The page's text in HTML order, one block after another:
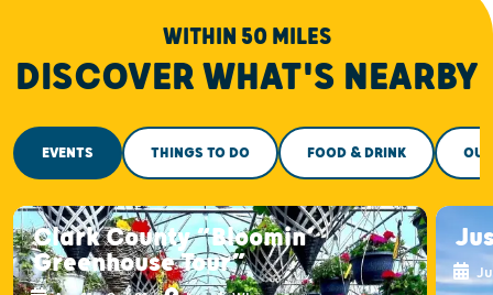
WITHIN 50 MILES
DISCOVER WHAT'S NEARBY
EVENTS THINGS TO DO FOOD & DRINK
Clark County “Bloomin’
Greenhouse Tour”